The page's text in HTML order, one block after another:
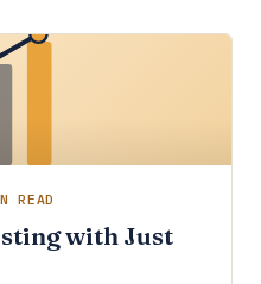
READ
with Just